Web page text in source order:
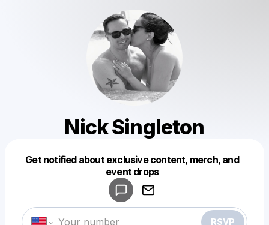
Nick Singleton
Get notified about exclusive content, merch, and
event drops
RSVP
Make a drop like this